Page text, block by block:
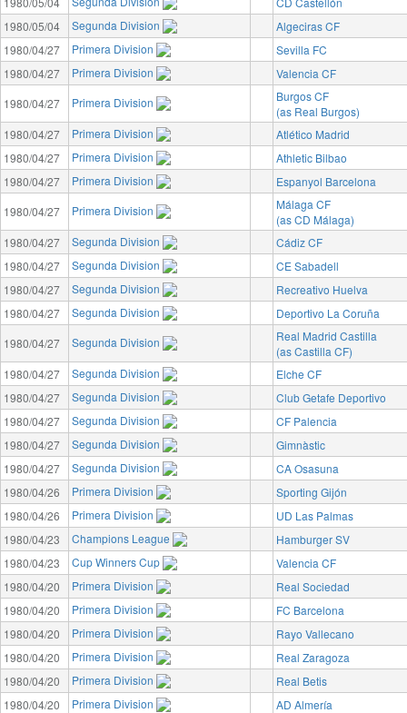
1980/05/04
Segunda Division
Algeciras CF
1980/04/27
Primera Division
Sevilla FC
1980/04/27
Primera Division
Valencia CF
1980/04/27
Primera Division
Burgos CF
(as Real Burgos)
1980/04/27
Primera Division
Atlético Madrid
1980/04/27
Primera Division
Athletic Bilbao
1980/04/27
Primera Division
Espanyol Barcelona
1980/04/27
Primera Division
Málaga CF
(as CD Málaga)
1980/04/27
Segunda Division
Cádiz CF
1980/04/27
Segunda Division
CE Sabadell
1980/04/27
Segunda Division
Recreativo Huelva
1980/04/27
Segunda Division
Deportivo La Coruña
1980/04/27
Segunda Division
Real Madrid Castilla
(as Castilla CF)
1980/04/27
Segunda Division
Elche CF
1980/04/27
Segunda Division
Club Getafe Deportivo
1980/04/27
Segunda Division
CF Palencia
1980/04/27
Segunda Division
Gimnàstic
1980/04/27
Segunda Division
CA Osasuna
1980/04/26
Primera Division
Sporting Gijón
1980/04/26
Primera Division
UD Las Palmas
1980/04/23
Champions League
Hamburger SV
1980/04/23
Cup Winners Cup
Valencia CF
1980/04/20
Primera Division
Real Sociedad
1980/04/20
Primera Division
FC Barcelona
1980/04/20
Primera Division
Rayo Vallecano
1980/04/20
Primera Division
Real Zaragoza
1980/04/20
Primera Division
Real Betis
1980/04/20
Primera Division
AD Almería